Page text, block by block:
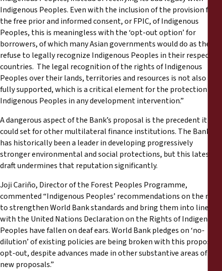
Indigenous Peoples. Even with the inclusion of the provision for
the free prior and informed consent, or FPIC, of Indigenous
Peoples, this is meaningless with the ‘opt-out option’ for
borrowers, of which many Asian governments would do as they
refuse to legally recognize Indigenous Peoples in their respective
countries. The legal recognition of the rights of Indigenous
Peoples over their lands, territories and resources is not also
fully supported, which is a critical element for the protection of
Indigenous Peoples in any development intervention.”
A dangerous aspect of the Bank’s proposal is the precedent it
could set for other multilateral finance institutions. The Bank
has historically been a leader in developing progressively
stronger environmental and social protections, but this latest
draft undermines that reputation significantly.
Joji Cariño, Director of the Forest Peoples Programme,
commented “Indigenous Peoples’ recommendations on the need
to strengthen World Bank standards and bring them into line
with the United Nations Declaration on the Rights of Indigenous
Peoples have fallen on deaf ears. World Bank pledges on ‘no-
dilution’ of existing policies are being broken with this proposed
opt-out, despite advances made in other substantive areas of the
new proposals.”